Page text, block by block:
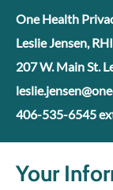
One Health
Leslie Jensen,
207 W. Main St.
406-535-6545
Your